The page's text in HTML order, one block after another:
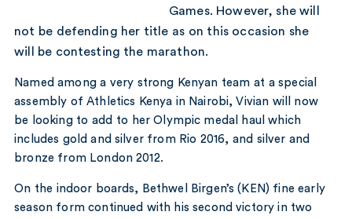
CONTACT
Games. However, she will
not be defending her title as on this occasion she
will be contesting the marathon.
Named among a very strong Kenyan team at a special
assembly of Athletics Kenya in Nairobi, Vivian will now
be looking to add to her Olympic medal haul which
includes gold and silver from Rio 2016, and silver and
bronze from London 2012.
On the indoor boards, Bethwel Birgen’s (KEN) fine early
season form continued with his second victory in two